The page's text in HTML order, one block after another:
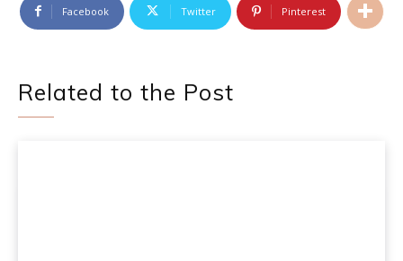
Facebook Twitter Pinterest
Related to the Post